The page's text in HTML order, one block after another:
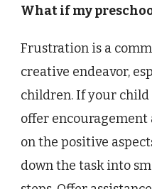
What if my
Frustration is a
creative endeavor,
children. If your
offer encouragement
on the positive
down the task into